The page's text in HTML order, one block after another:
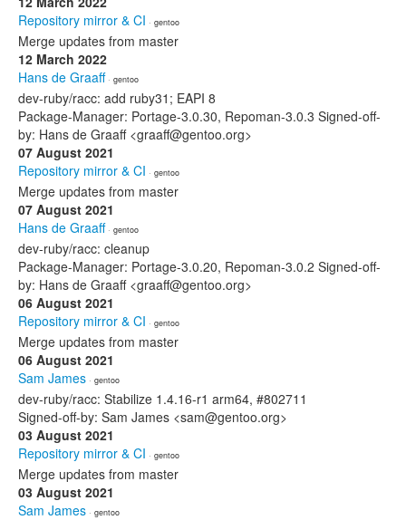
Repository mirror & CI · gentoo
Merge updates from master
12 March 2022
Hans de Graaff· gentoo
dev-ruby/racc: add ruby31; EAPI 8
Package-Manager: Portage-3.0.30, Repoman-3.0.3 Signed-off-
by: Hans de Graaff <graaff@gentoo.org>
07 August 2021
Repository mirror & CI · gentoo
Merge updates from master
07 August 2021
Hans de Graaff· gentoo
dev-ruby/racc: cleanup
Package-Manager: Portage-3.0.20, Repoman-3.0.2 Signed-off-
by: Hans de Graaff <graaff@gentoo.org>
06 August 2021
Repository mirror & CI · gentoo
Merge updates from master
06 August 2021
Sam James · gentoo
dev-ruby/racc: Stabilize 1.4.16-r1 arm64, #802711
Signed-off-by: Sam James <sam@gentoo.org>
03 August 2021
Repository mirror & CI · gentoo
Merge updates from master
03 August 2021
Sam James · gentoo